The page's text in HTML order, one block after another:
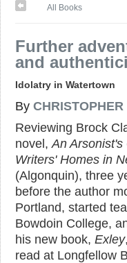
All Books
Further
and
Idolatry in Watertown
By CHRISTOPHER
Reviewing Brock
novel, An Arsonist's
Writers' Homes in
(Algonquin), three
before the author
Portland, started
Bowdoin College,
his new book, Exley
read at Longfellow